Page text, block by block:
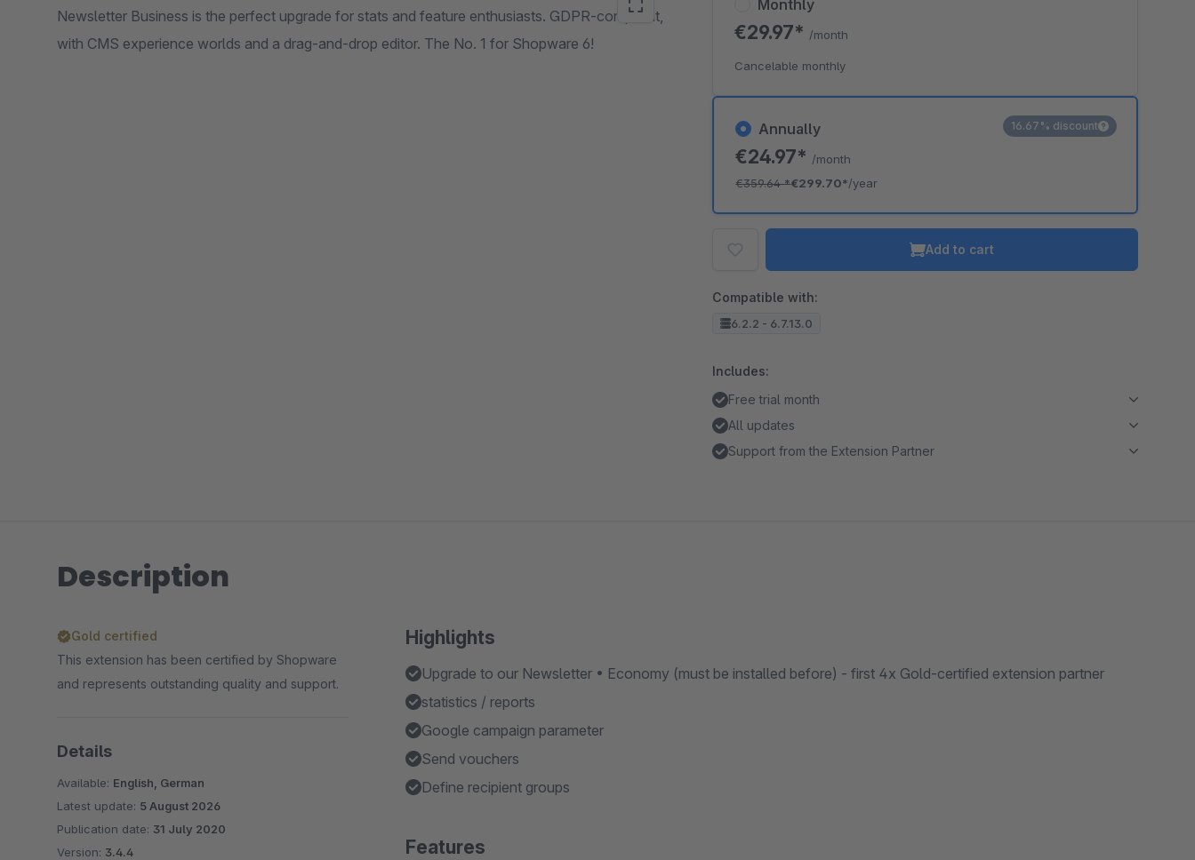
Newsletter Business is the perfect upgrade for stats and feature enthusiasts. GDPR-compliant,
with CMS experience worlds and a drag-and-drop editor. The No. 1 for Shopware 6!
Annually
€24.97* /month
€359.64*€299.70*/year
16.67% discount
Monthly
€29.97* /month
Cancelable monthly
Add to cart
Compatible with:
6.2.2 - 6.7.13.0
Includes:
Free trial month
All updates
Support from the Extension Partner
Description
Highlights
Upgrade to our Newsletter • Economy (must be installed before) - first 4x Gold-certified extension partner
statistics / reports
Google campaign parameter
Send vouchers
Define recipient groups
Features
Gold certified
This extension has been certified by Shopware
and represents outstanding quality and support.
Details
Available: English, German
Latest update: 5 August 2026
Publication date: 31 July 2020
Version: 3.4.4